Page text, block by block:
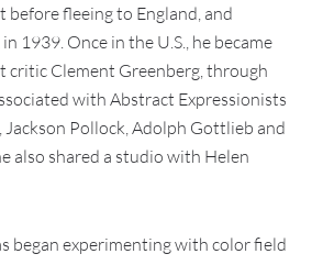
before fleeing to England, and
1939. Once in the U.S., he became
critic Clement Greenberg, through
with Abstract Expressionists
Pollock, Adolph Gottlieb and
also shared a studio with Helen
began experimenting with color field